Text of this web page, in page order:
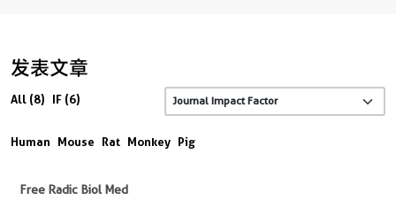
发表文章
All (8) IF (6)
Human Mouse Rat Monkey Pig
Free Radic Biol Med